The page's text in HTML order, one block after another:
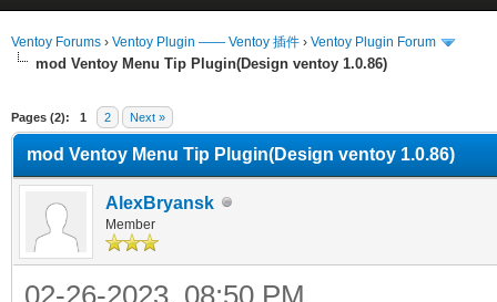
Ventoy Forums › Ventoy Plugin —— Ventoy 插件 › Ventoy Plugin Forum
mod Ventoy Menu Tip Plugin(Design ventoy 1.0.86)
Pages (2): 1 2 Next »
mod Ventoy Menu Tip Plugin(Design ventoy 1.0.86)
AlexBryansk
Member
02-26-2023, 08:50 PM